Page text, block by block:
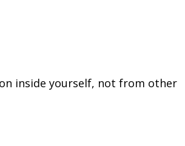
inside yourself, not from other